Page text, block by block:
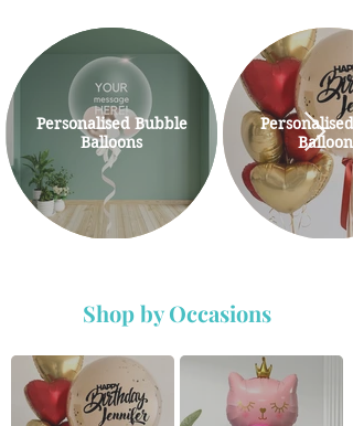
Personalised Bubble
Balloons
Personalised
Balloons
Shop by Occasions